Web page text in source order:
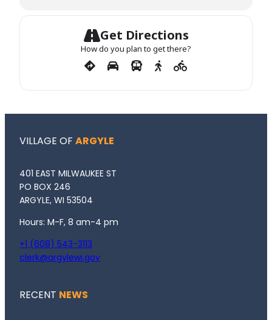
Get Directions
How do you plan to get there?
VILLAGE OF ARGYLE
401 EAST MILWAUKEE ST
PO BOX 246
ARGYLE, WI 53504
Hours: M-F, 8 am-4 pm
+1 (608) 543-3113
clerk@argylewi.gov
RECENT NEWS